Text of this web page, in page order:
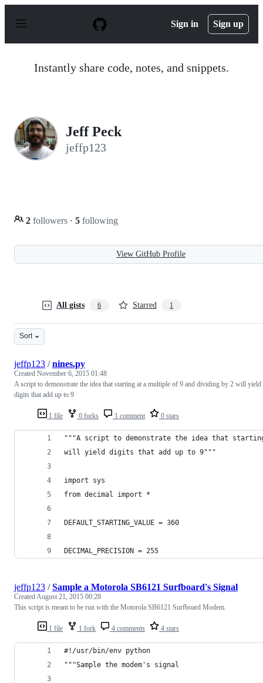
p
Sign in Sign up
Instantly share code, notes, and snippets.
Jeff Peck
jeffp123
2 followers · 5 following
View GitHub Profile
All gists 6 Starred 1
Sort
1 file 0 forks 1 comment 0 stars
jeffp123 /nines.py
Created November 6, 2015 01:48
A script to demonstrate the idea that starting at a multiple of 9 and dividing by 2 will yield
digits that add up to 9
"""A script to demonstrate the idea that
will yield digits that add up to 9"""
import sys
from decimal import *
DEFAULT_STARTING_VALUE = 360
DECIMAL_PRECISION = 255
1 file 1 fork 4 comments 4 stars
jeffp123 /Sample a Motorola SB6121 Surfboard's Signal
CreatedAugust 21, 2015 00:28
This script is meant to be run with the Motorola SB6121 Surfboard Modem.
#!/usr/bin/env python
"""Sample the modem's signal